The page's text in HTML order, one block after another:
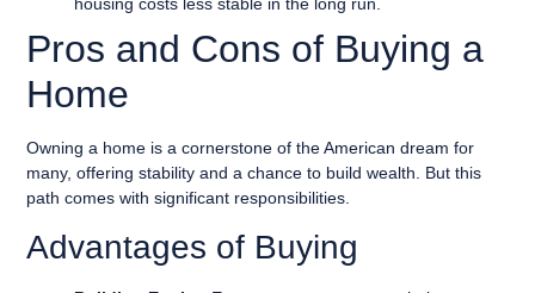
Pros and Cons of Buying a
Home
Owning a home is a cornerstone of the American dream for
many, offering stability and a chance to build wealth. But this
path comes with significant responsibilities.
Advantages of Buying